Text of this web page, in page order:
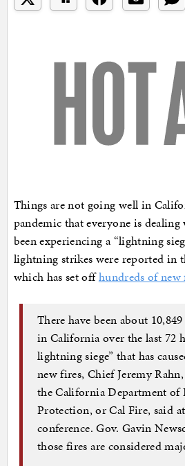
Things are not going well in
pandemic that everyone is dealing
been experiencing a “lightning
lightning strikes were reported in
which has set offhundreds of new
There have been about
in California over the last 72
lightning siege” that has
new fires, Chief Jeremy
the California Department of
Protection, or Cal Fire, said
conference. Gov. Gavin
those fires are considered